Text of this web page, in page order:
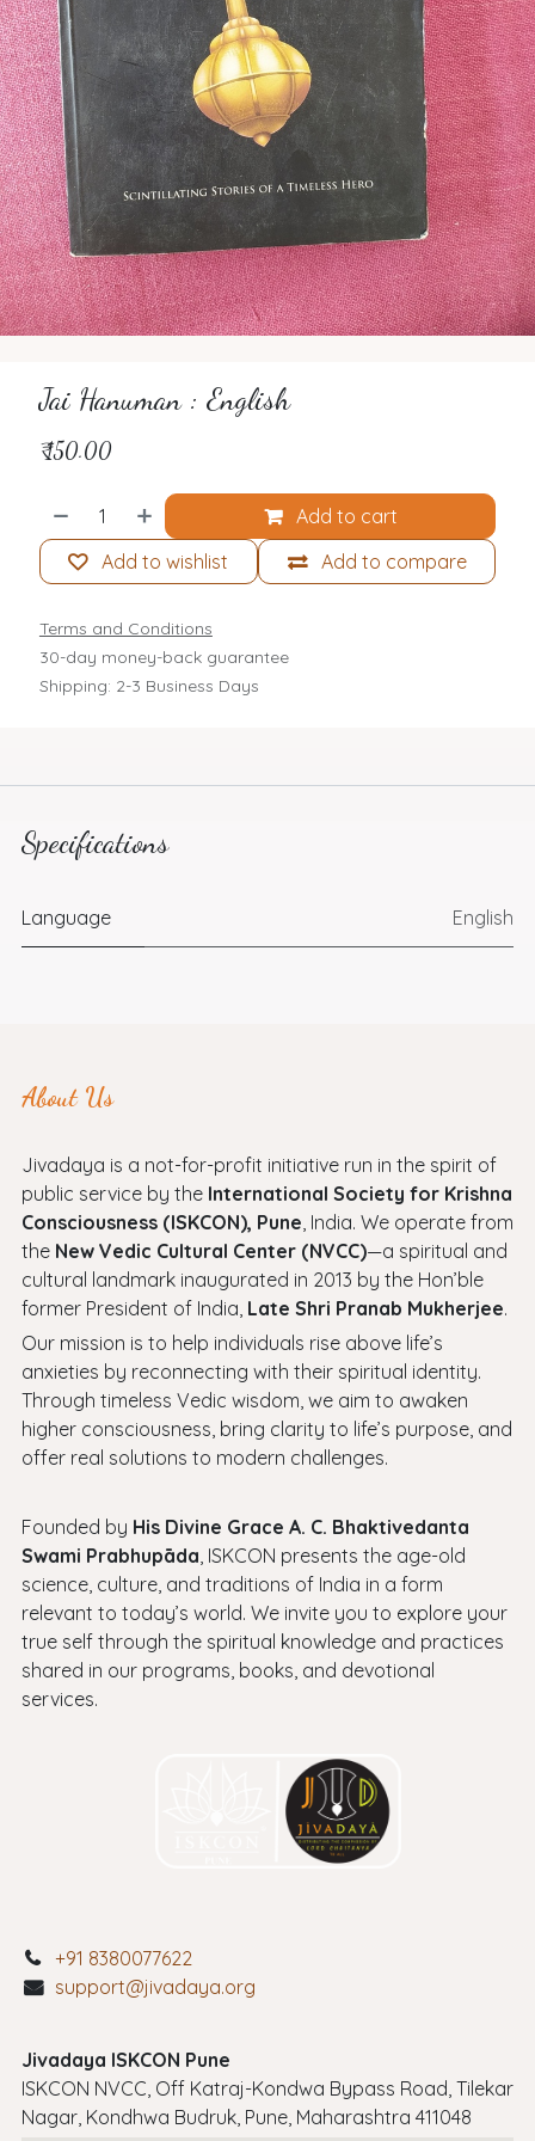
Jai Hanuman : English
₹150.00
Add to cart
Add to compare
Add to wishlist
Terms and Conditions
30-day money-back guarantee
Shipping: 2-3 Business Days
Specifications
Language English
About Us
Jivadaya is a not-for-profit initiative run in the spirit of
public service by the International Society for Krishna
Consciousness (ISKCON), Pune, India. We operate from
the New Vedic Cultural Center (NVCC)—a spiritual and
cultural landmark inaugurated in 2013 by the Hon’ble
former President of India, Late Shri Pranab Mukherjee.
Our mission is to help individuals rise above life’s
anxieties by reconnecting with their spiritual identity.
Through timeless Vedic wisdom, we aim to awaken
higher consciousness, bring clarity to life’s purpose, and
offer real solutions to modern challenges.
Founded by His Divine Grace A. C. Bhaktivedanta
Swami Prabhupāda, ISKCON presents the age-old
science, culture, and traditions of India in a form
relevant to today’s world. We invite you to explore your
true self through the spiritual knowledge and practices
shared in our programs, books, and devotional
services.
+91 8380077622
support@jivadaya.org
Jivadaya ISKCON Pune
ISKCON NVCC, Off Katraj-Kondwa Bypass Road, Tilekar
Nagar, Kondhwa Budruk, Pune, Maharashtra 411048